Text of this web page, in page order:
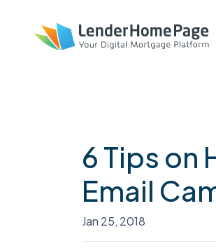
6 Tips on
Email
Jan 25, 2018